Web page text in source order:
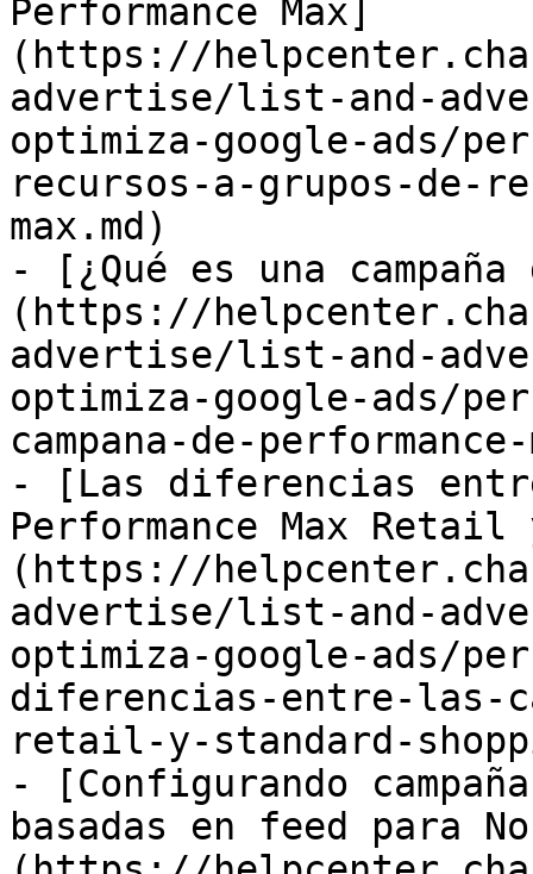
Performance Max]
(https://
advertise/list-and-
optimiza-google-ads/
recursos-a-grupos-de-
max.md)
- [¿Qué es una
(https://
advertise/list-and-
optimiza-google-ads/
campana-de-
- [Las diferencias
Performance Max
(https://
advertise/list-and-
optimiza-google-ads/
diferencias-entre-las-
retail-y-standard-
- [Configurando
basadas en feed para